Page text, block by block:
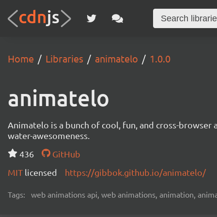
Home Libraries animatelo 1.0.0
animatelo
Animatelo is a bunch of cool, fun, and cross-
water-awesomeness.
436
GitHub
MIT licensed https://gibbok.github.io/animatelo/
Tags: web animations api, web animations, animation,